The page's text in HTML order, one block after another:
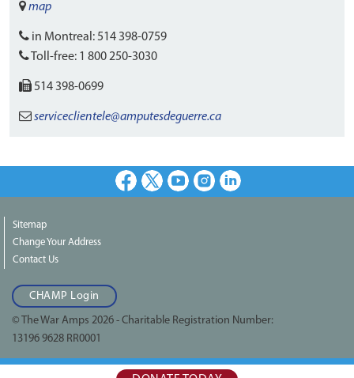
map
in Montreal: 514 398-0759
Toll-free: 1 800 250-3030
514 398-0699
serviceclientele@amputesdeguerre.ca
Facebook
X YoutubeInstagramLinkedIn
Sitemap
Change Your Address
Contact Us
CHAMP Login
© The War Amps 2026 - Charitable Registration Number:
13196 9628 RR0001